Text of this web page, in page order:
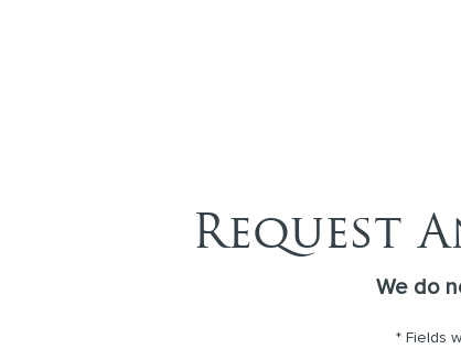
Request
We do
* Fields